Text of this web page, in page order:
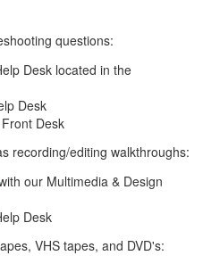
questions:
Desk located in the
Desk
Desk
recording/editing walkthroughs:
our Multimedia & Design
Desk
VHS tapes, and DVD's: